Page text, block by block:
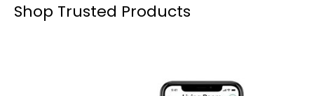
Shop Trusted Products